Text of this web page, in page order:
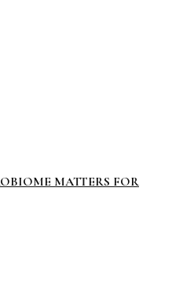
MATTERS FOR